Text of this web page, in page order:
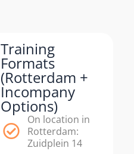
Training
Formats
(Rotterdam +
Incompany
Options)
On location in
Rotterdam:
Zuidplein 14